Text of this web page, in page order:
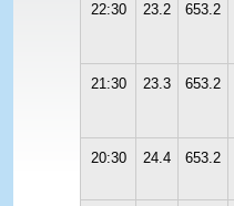
22:30 23.2 653.2
21:30 23.3 653.2
20:30 24.4 653.2